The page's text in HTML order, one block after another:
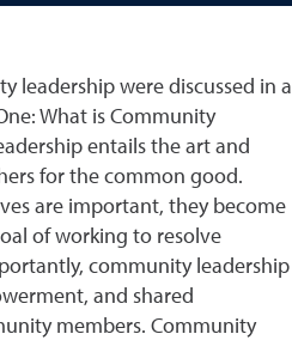
leadership were discussed in a
What is Community
entails the art and
for the common good.
are important, they become
of working to resolve
community leadership
and shared
members. Community